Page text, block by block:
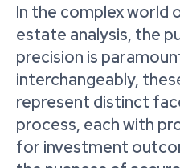
In the complex world
estate analysis, the
precision is
interchangeably,
represent distinct
process, each with
for investment